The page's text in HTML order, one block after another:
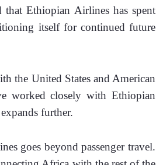
Ethiopian Airlines has spent
itself for continued future
the United States and American
worked closely with Ethiopian
further.
goes beyond passenger travel.